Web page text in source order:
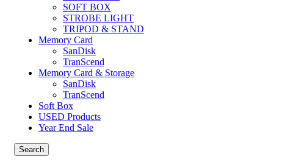
SOFT BOX
STROBE LIGHT
TRIPOD & STAND
Memory Card
SanDisk
TranScend
Memory Card & Storage
SanDisk
TranScend
Soft Box
USED Products
Year End Sale
Search